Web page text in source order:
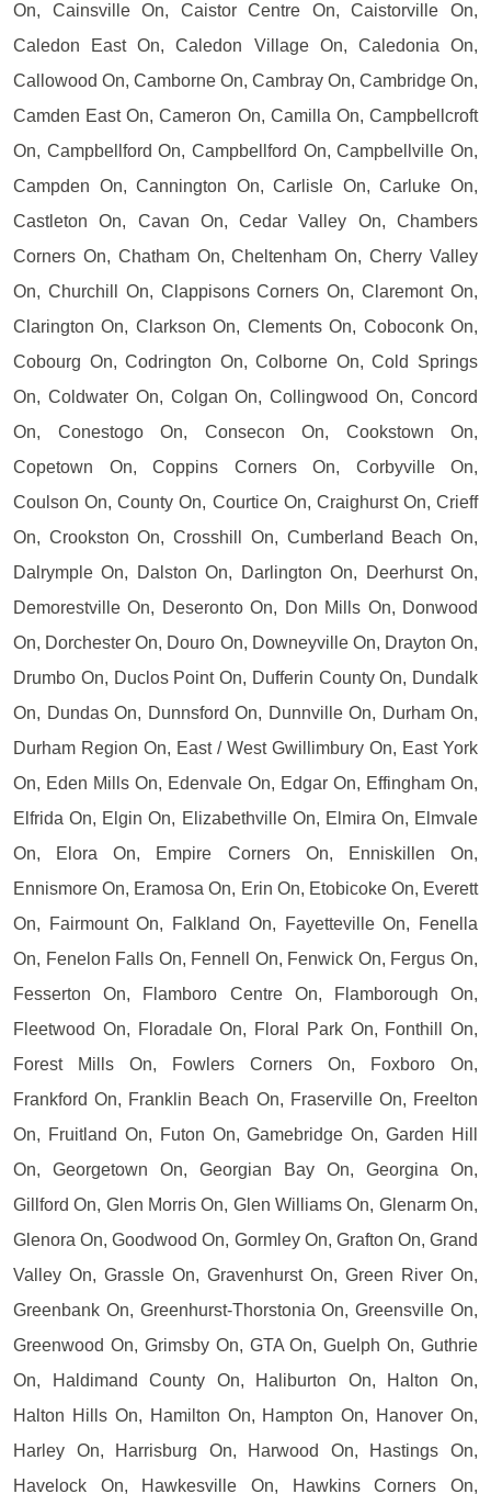
On, Cainsville On, Caistor Centre On, Caistorville On,
Caledon East On, Caledon Village On, Caledonia On,
Callowood On, Camborne On, Cambray On, Cambridge On,
Camden East On, Cameron On, Camilla On, Campbellcroft
On, Campbellford On, Campbellford On, Campbellville On,
Campden On, Cannington On, Carlisle On, Carluke On,
Castleton On, Cavan On, Cedar Valley On, Chambers
Corners On, Chatham On, Cheltenham On, Cherry Valley
On, Churchill On, Clappisons Corners On, Claremont On,
Clarington On, Clarkson On, Clements On, Coboconk On,
Cobourg On, Codrington On, Colborne On, Cold Springs
On, Coldwater On, Colgan On, Collingwood On, Concord
On, Conestogo On, Consecon On, Cookstown On,
Copetown On, Coppins Corners On, Corbyville On,
Coulson On, County On, Courtice On, Craighurst On, Crieff
On, Crookston On, Crosshill On, Cumberland Beach On,
Dalrymple On, Dalston On, Darlington On, Deerhurst On,
Demorestville On, Deseronto On, Don Mills On, Donwood
On, Dorchester On, Douro On, Downeyville On, Drayton On,
Drumbo On, Duclos Point On, Dufferin County On, Dundalk
On, Dundas On, Dunnsford On, Dunnville On, Durham On,
Durham Region On, East / West Gwillimbury On, East York
On, Eden Mills On, Edenvale On, Edgar On, Effingham On,
Elfrida On, Elgin On, Elizabethville On, Elmira On, Elmvale
On, Elora On, Empire Corners On, Enniskillen On,
Ennismore On, Eramosa On, Erin On, Etobicoke On, Everett
On, Fairmount On, Falkland On, Fayetteville On, Fenella
On, Fenelon Falls On, Fennell On, Fenwick On, Fergus On,
Fesserton On, Flamboro Centre On, Flamborough On,
Fleetwood On, Floradale On, Floral Park On, Fonthill On,
Forest Mills On, Fowlers Corners On, Foxboro On,
Frankford On, Franklin Beach On, Fraserville On, Freelton
On, Fruitland On, Futon On, Gamebridge On, Garden Hill
On, Georgetown On, Georgian Bay On, Georgina On,
Gillford On, Glen Morris On, Glen Williams On, Glenarm On,
Glenora On, Goodwood On, Gormley On, Grafton On, Grand
Valley On, Grassle On, Gravenhurst On, Green River On,
Greenbank On, Greenhurst-Thorstonia On, Greensville On,
Greenwood On, Grimsby On, GTA On, Guelph On, Guthrie
On, Haldimand County On, Haliburton On, Halton On,
Halton Hills On, Hamilton On, Hampton On, Hanover On,
Harley On, Harrisburg On, Harwood On, Hastings On,
Havelock On, Hawkesville On, Hawkins Corners On,